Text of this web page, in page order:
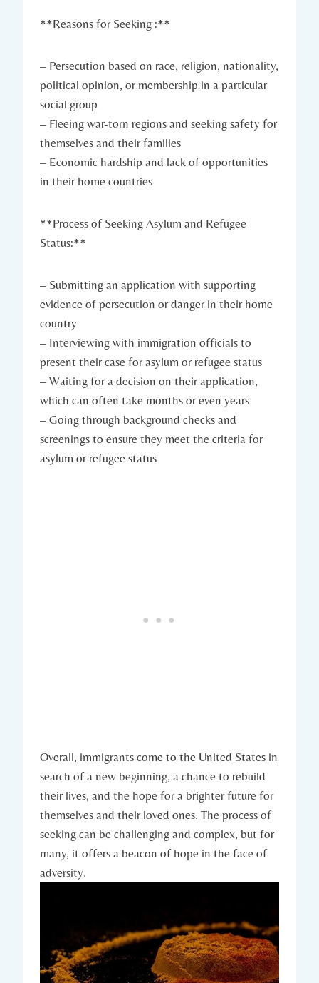
**Reasons for Seeking‍ :**
– Persecution ⁢based⁤ on race,‍ religion, nationality,
political opinion, or membership ⁢in a particular
social group
– Fleeing war-torn regions and seeking safety for
themselves and their families
– Economic hardship and lack of ​opportunities
‍in ⁤their home countries
**Process⁤ of Seeking Asylum and Refugee‌
Status:**
– Submitting an‍ application⁢ with supporting
evidence of persecution ⁣or danger in their home
country
– Interviewing with immigration officials to
present their case for asylum or refugee status
– Waiting for a decision on their application,
which ​can often take months or even years
– Going through background checks and
screenings to ensure ⁢they meet the criteria⁣ for
asylum or refugee ⁤status
Overall, immigrants come‌ to the United States‍ in
search of a‍ new beginning,‌ a chance to rebuild
their lives,‌ and the ​hope for ⁤a‍ brighter future for
themselves and their⁤ loved ones. The process of
seeking can be⁣ challenging​ and complex,​ but for
many, it offers a beacon of hope in the‌ face of
adversity.